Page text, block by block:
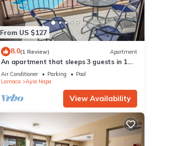
From US $127
8.0(1 Review) Apartment
An apartment that sleeps 3 guests in 1
bedroom
Air Conditioner Parking
Pool
Larnaca
Ayia Napa
View Availability